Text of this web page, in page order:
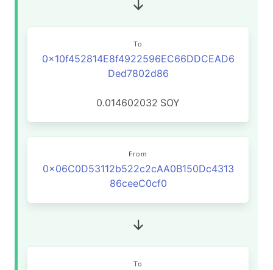
To
0x10f452814E8f4922596EC66DDCEAD6
Ded7802d86
0.014602032 SOY
From
0x06C0D53112b522c2cAA0B150Dc4313
86ceeC0cf0
To